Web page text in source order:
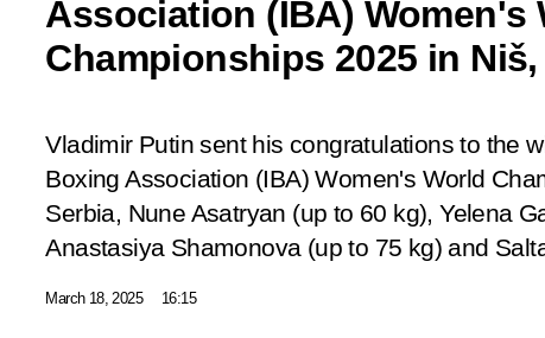
Association (IBA) Women's
Championships 2025 in
Vladimir Putin sent his congratulations to the
Boxing Association (IBA) Women's World
Serbia, Nune Asatryan (up to 60 kg), Yelena
Anastasiya Shamonova (up to 75 kg) and
March 18, 2025 16:15